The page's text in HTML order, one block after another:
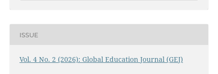
ISSUE
Vol. 4 No. 2 (2026): Global Education Journal (GEJ)